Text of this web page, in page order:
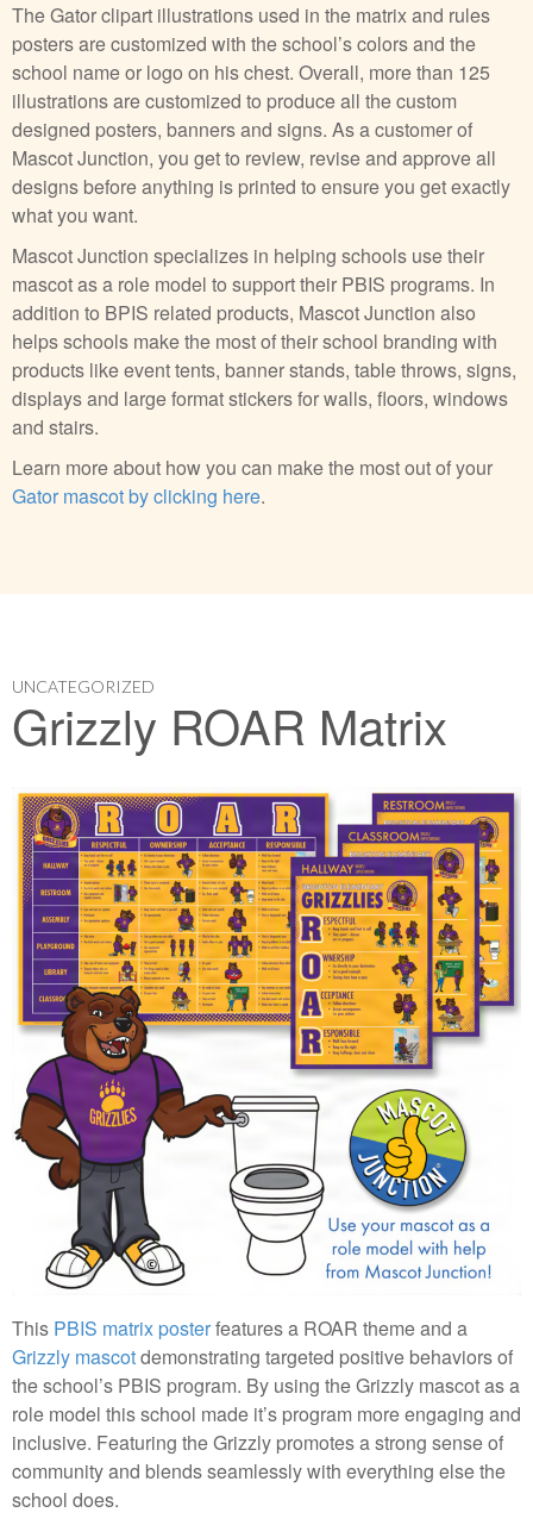
The Gator clipart illustrations used in the matrix and rules
posters are customized with the school’s colors and the
school name or logo on his chest. Overall, more than 125
illustrations are customized to produce all the custom
designed posters, banners and signs. As a customer of
Mascot Junction, you get to review, revise and approve all
designs before anything is printed to ensure you get exactly
what you want.
Mascot Junction specializes in helping schools use their
mascot as a role model to support their PBIS programs. In
addition to BPIS related products, Mascot Junction also
helps schools make the most of their school branding with
products like event tents, banner stands, table throws, signs,
displays and large format stickers for walls, floors, windows
and stairs.
Learn more about how you can make the most out of your
Gator mascot by clicking here.
UNCATEGORIZED
Grizzly ROAR Matrix
This PBIS matrix posterfeatures a ROAR theme and a
Grizzly mascotdemonstrating targeted positive behaviors of
the school’s PBIS program. By using the Grizzly mascot as a
role model this school made it’s program more engaging and
inclusive. Featuring the Grizzly promotes a strong sense of
community and blends seamlessly with everything else the
school does.